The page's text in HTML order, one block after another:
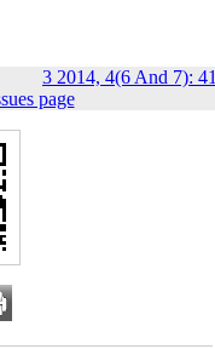
3 2014, 4(6 And 7):
page